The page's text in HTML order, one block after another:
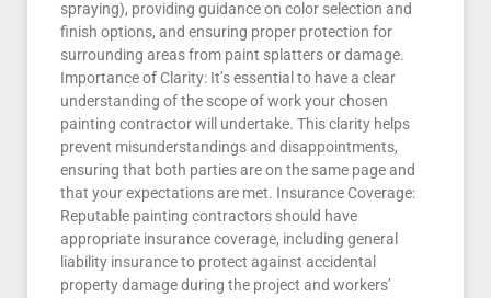
spraying), providing guidance on color selection and
finish options, and ensuring proper protection for
surrounding areas from paint splatters or damage.
Importance of Clarity: It’s essential to have a clear
understanding of the scope of work your chosen
painting contractor will undertake. This clarity helps
prevent misunderstandings and disappointments,
ensuring that both parties are on the same page and
that your expectations are met. Insurance Coverage:
Reputable painting contractors should have
appropriate insurance coverage, including general
liability insurance to protect against accidental
property damage during the project and workers’